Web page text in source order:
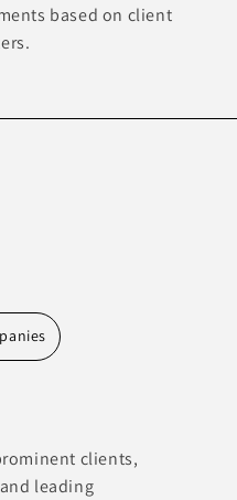
based on client
clients,
leading